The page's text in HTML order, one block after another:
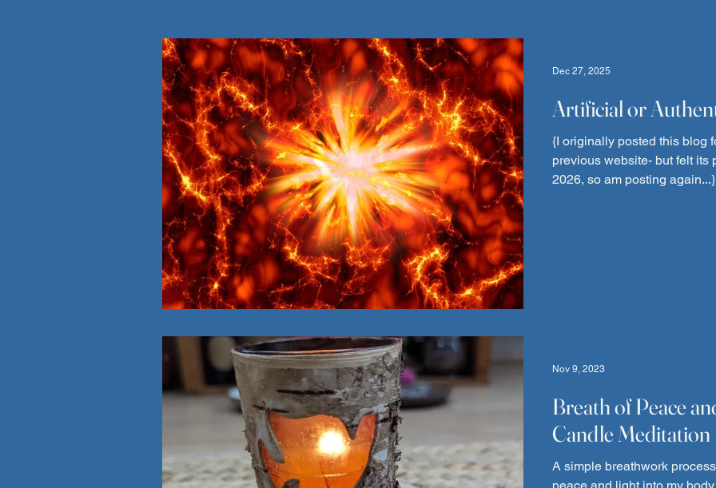
Artificial or
{I originally posted this blog
previous website- but felt its
2026, so am posting
Dec 27, 2025
Breath of Peace
Candle Meditation
A simple breathwork
peace and light into my
Nov 9, 2023